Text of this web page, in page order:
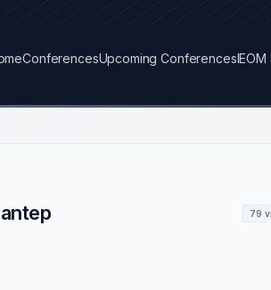
ConferencesUpcoming Conferences
79